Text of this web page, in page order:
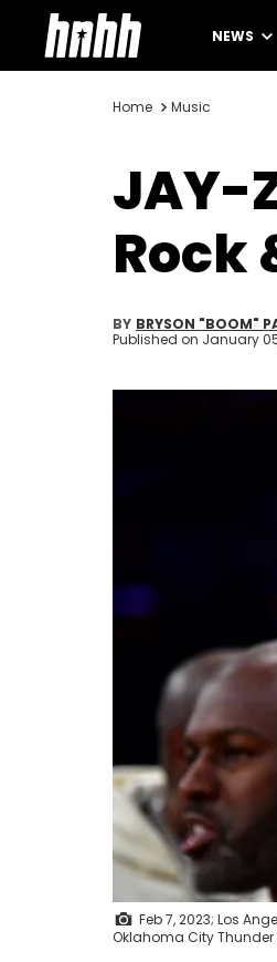
NEWS
Home Music
JAY-
Rock
BY BRYSON "BOOM"
Published on January
Feb 7, 2023; Los
Oklahoma City